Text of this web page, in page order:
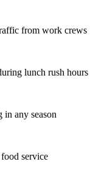
from work crews
lunch rush hours
any season
service